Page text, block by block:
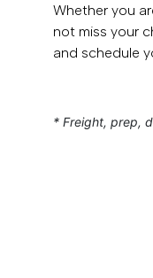
Whether you
not miss your
and schedule
* Freight, prep,